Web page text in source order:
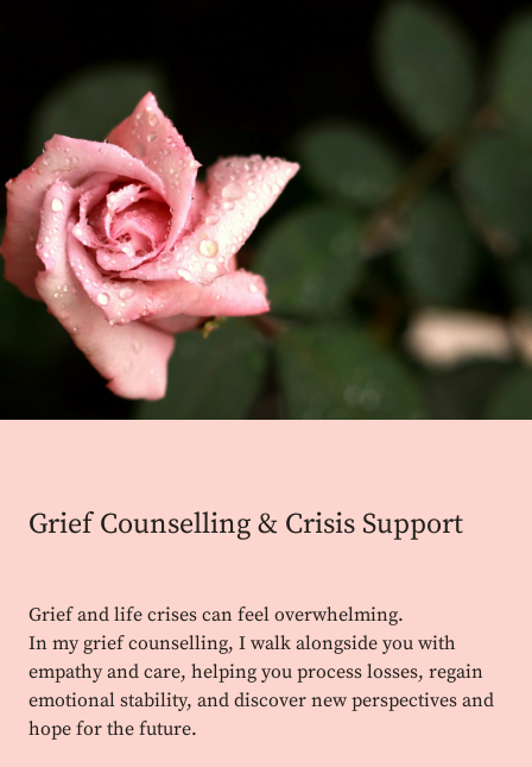
Grief Counselling & Crisis Support
Grief and life crises can feel overwhelming.
In my grief counselling, I walk alongside you with
empathy and care, helping you process losses, regain
emotional stability, and discover new perspectives and
hope for the future.